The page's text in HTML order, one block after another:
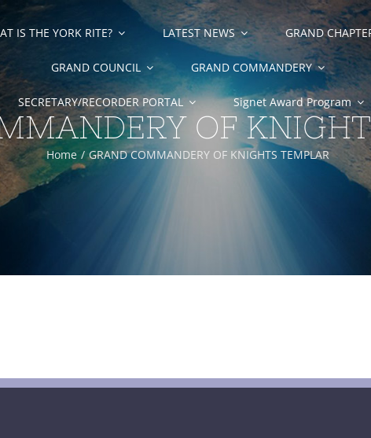
IS THE YORK RITE? LATEST NEWS GRAND
GRAND COUNCIL GRAND COMMANDERY
SECRETARY/RECORDER PORTAL Signet Award Program
OF
Home GRAND COMMANDERY OF KNIGHTS TEMPLAR